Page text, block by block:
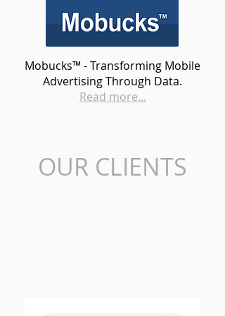
Mobucks™ - Transforming Mobile
Advertising Through Data.
Read more...
OUR CLIENTS